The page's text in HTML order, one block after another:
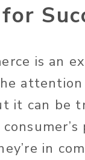
is an
attention
it can be
in